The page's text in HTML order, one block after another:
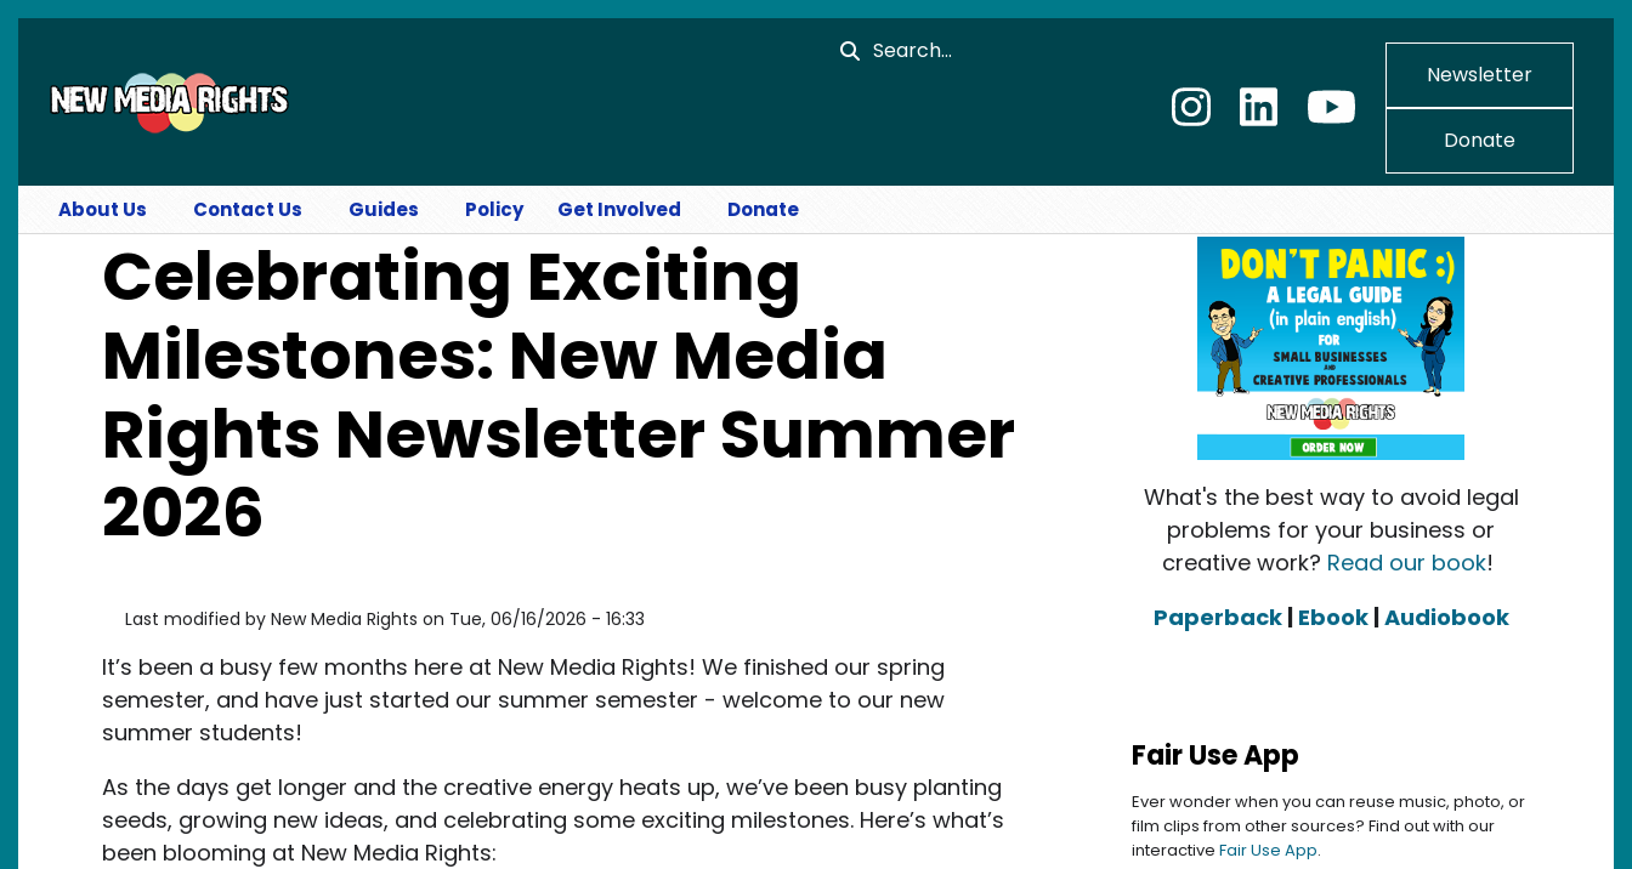
Skip to main content
Search
Newsletter
Donate
About Us Contact Us Guides Policy Get Involved Donate
Celebrating Exciting
Milestones: New Media
Rights Newsletter Summer
2026
Last modified by New Media Rights on Tue, 06/16/2026 - 16:33
It’s been a busy few months here at New Media Rights! We finished our spring
semester, and have just started our summer semester - welcome to our new
summer students!
As the days get longer and the creative energy heats up, we’ve been busy planting
seeds, growing new ideas, and celebrating some exciting milestones. Here’s what’s
been blooming at New Media Rights:
What's the best way to avoid legal
problems for your business or
creative work? Read our book!
Paperback Ebook| Audiobook
Fair Use App
Ever wonder when you can reuse music, photo, or
film clips from other sources? Find out with our
interactive Fair Use App.